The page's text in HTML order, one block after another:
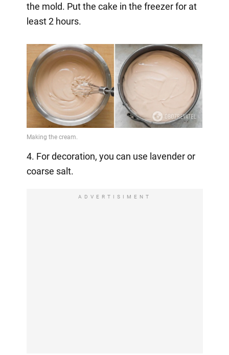
the mold. Put the cake in the freezer for at
least 2 hours.
4. For decoration, you can use lavender or
coarse salt.
ADVERTISIMENT